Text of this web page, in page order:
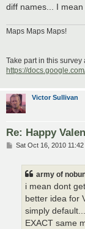
diff names... I
Maps Maps Maps!
Take part in this
https://
Victor Sullivan
Re: Happy
PSat Oct 16, 2010 11:42
army of
i mean dont
better idea for
simply
EXACT same